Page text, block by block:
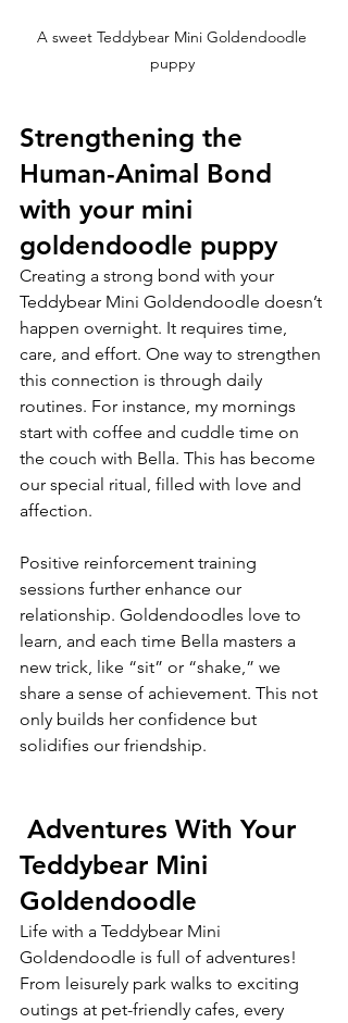
A sweet Teddybear Mini Goldendoodle
puppy
Strengthening the
Human-Animal Bond
with your mini
goldendoodle puppy
Creating a strong bond with your
Teddybear Mini Goldendoodle doesn’t
happen overnight. It requires time,
care, and effort. One way to strengthen
this connection is through daily
routines. For instance, my mornings
start with coffee and cuddle time on
the couch with Bella. This has become
our special ritual, filled with love and
affection.
Positive reinforcement training
sessions further enhance our
relationship. Goldendoodles love to
learn, and each time Bella masters a
new trick, like “sit” or “shake,” we
share a sense of achievement. This not
only builds her confidence but
solidifies our friendship.
Teddybear Mini
Goldendoodle
Life with a Teddybear Mini
Goldendoodle is full of adventures!
From leisurely park walks to exciting
outings at pet-friendly cafes, every